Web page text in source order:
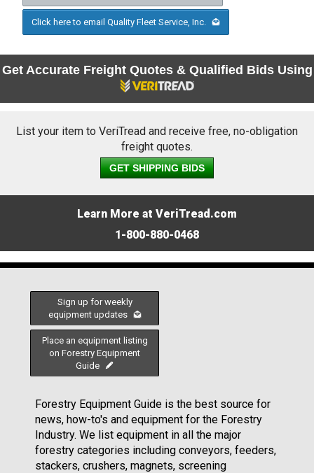
Click here to email Quality Fleet Service, Inc.
Get Accurate Freight Quotes & Qualified Bids Using
List your item to VeriTread and receive free, no-obligation
freight quotes.
GET SHIPPING BIDS
Learn More at VeriTread.com
1-800-880-0468
Sign up for weekly
equipment updates
Place an equipment listing
on Forestry Equipment
Guide
Forestry Equipment Guide is the best source for
news, how-to's and equipment for the Forestry
Industry. We list equipment in all the major
forestry categories including conveyors, feeders,
stackers, crushers, magnets, screening